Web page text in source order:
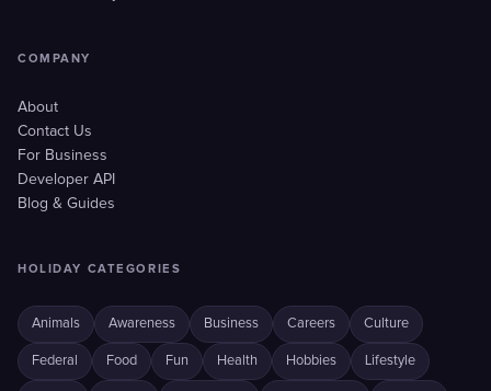
COMPANY
About
Contact Us
For Business
Developer API
Blog & Guides
HOLIDAY CATEGORIES
Animals Awareness Business Careers Culture
Federal Food Fun Health Hobbies Lifestyle